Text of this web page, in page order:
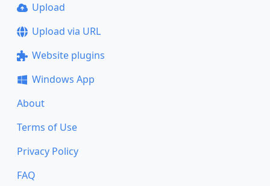
Upload
Upload via URL
Website plugins
Windows App
About
Terms of Use
Privacy Policy
FAQ